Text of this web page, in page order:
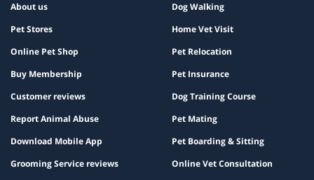
About us
Pet Stores
Online Pet Shop
Buy Membership
Customer reviews
Report Animal Abuse
Download Mobile App
Grooming Service reviews
Dog Walking
Home Vet Visit
Pet Relocation
Pet Insurance
Dog Training Course
Pet Mating
Pet Boarding & Sitting
Online Vet Consultation